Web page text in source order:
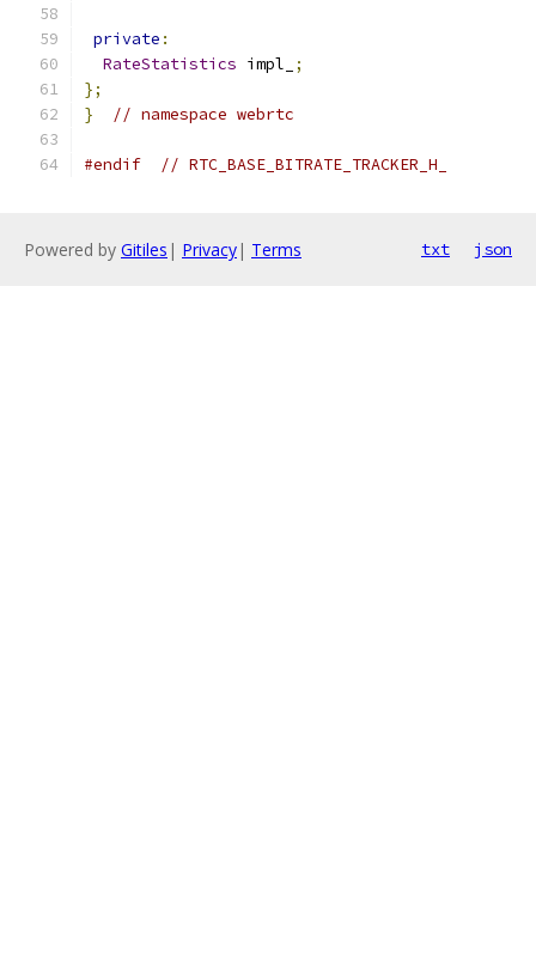
private :
RateStatistics impl_
;
};
}
// namespace webrtc
#endif // RTC_BASE_BITRATE_TRACKER_H_
Powered by Gitiles | Privacy| Terms txt json